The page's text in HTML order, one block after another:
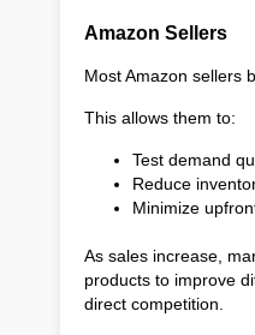
Amazon Sellers
Most Amazon sellers
This allows them to:
Test demand
Reduce
Minimize
As sales increase,
products to improve
direct competition.